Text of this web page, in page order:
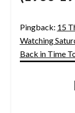
Pingback: 15
Watching
Back in Time